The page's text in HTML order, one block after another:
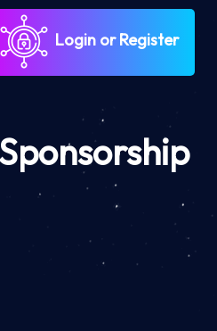
Login or Register